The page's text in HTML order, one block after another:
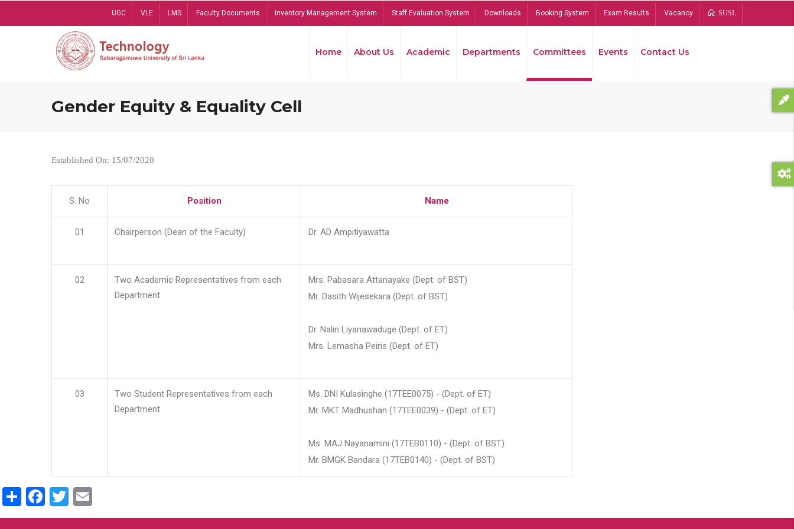
UGC VLE LMS Faculty Documents Inventory Management System Staff Evaluation System Downloads Booking System Exam Results Vacancy SUSL
Home About Us Academic Departments Committees Events Contact Us
Gender Equity & Equality Cell
Established On: 15/07/2020
S. No Position Name
01 Chairperson (Dean of the Faculty) Dr. AD Ampitiyawatta
02
Two Academic Representatives from each
Department
Mrs. Pabasara Attanayake (Dept. of BST)
Mr. Dasith Wijesekara (Dept. of BST)
Dr. Nalin Liyanawaduge (Dept. of ET)
Mrs. Lemasha Peiris (Dept. of ET)
03
Two Student Representatives from each
Department
Ms. DNI Kulasinghe (17TEE0075) - (Dept. of ET)
Mr. MKT Madhushan (17TEE0039) - (Dept. of ET)
Ms. MAJ Nayanamini (17TEB0110) - (Dept. of BST)
Mr. BMGK Bandara (17TEB0140) - (Dept. of BST)
ShareFacebook
Twitter